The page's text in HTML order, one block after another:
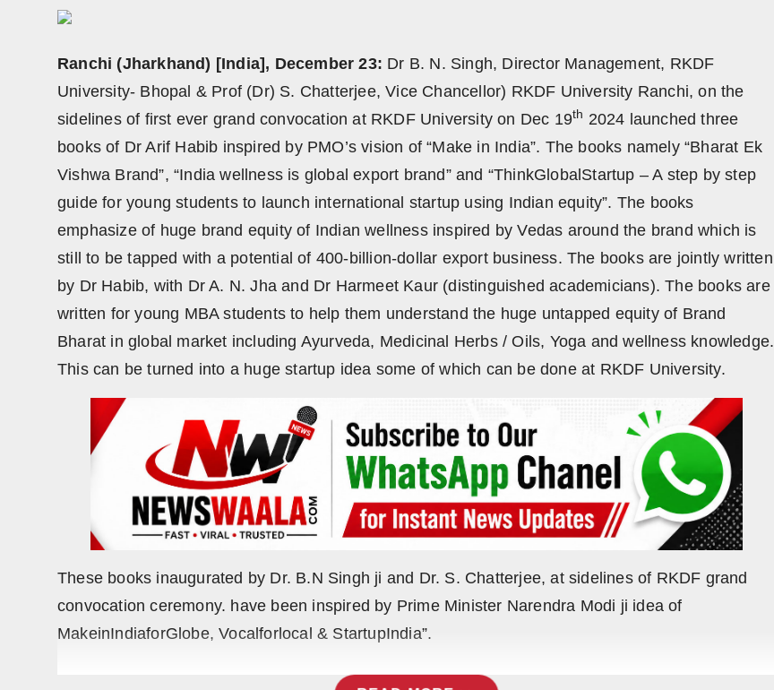
Fashion
Sports
Technology
Punjab
NW English
Press Release
NW Hindi
Ranchi (Jharkhand) [India], December 23: Dr B. N. Singh, Director Management, RKDF
University- Bhopal & Prof (Dr) S. Chatterjee, Vice Chancellor) RKDF University Ranchi, on the
sidelines of first ever grand convocation at RKDF University on Dec 19th 2024 launched three
books of Dr Arif Habib inspired by PMO’s vision of “Make in India”. The books namely “Bharat Ek
Vishwa Brand”, “India wellness is global export brand” and “ThinkGlobalStartup – A step by step
guide for young students to launch international startup using Indian equity”. The books
emphasize of huge brand equity of Indian wellness inspired by Vedas around the brand which is
still to be tapped with a potential of 400-billion-dollar export business. The books are jointly written
by Dr Habib, with Dr A. N. Jha and Dr Harmeet Kaur (distinguished academicians). The books are
written for young MBA students to help them understand the huge untapped equity of Brand
Bharat in global market including Ayurveda, Medicinal Herbs / Oils, Yoga and wellness knowledge.
This can be turned into a huge startup idea some of which can be done at RKDF University.
These books inaugurated by Dr. B.N Singh ji and Dr. S. Chatterjee, at sidelines of RKDF grand
convocation ceremony. have been inspired by Prime Minister Narendra Modi ji idea of
MakeinIndiaforGlobe, Vocalforlocal & StartupIndia”.